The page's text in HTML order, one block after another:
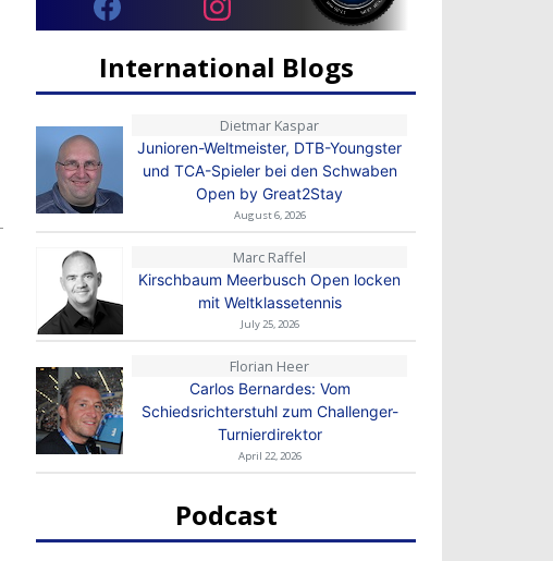
International Blogs
Dietmar Kaspar
Junioren-Weltmeister, DTB-Youngster
und TCA-Spieler bei den Schwaben
Open by Great2Stay
August 6, 2026
Marc Raffel
Kirschbaum Meerbusch Open locken
mit Weltklassetennis
July 25, 2026
Florian Heer
Carlos Bernardes: Vom
Schiedsrichterstuhl zum Challenger-
Turnierdirektor
April 22, 2026
Podcast